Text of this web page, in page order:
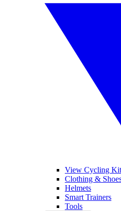
View Cycling
Clothing &
Helmets
Smart Trainers
Tools